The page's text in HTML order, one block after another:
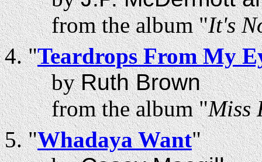
from the album "It's
"Teardrops From My
byRuth Brown
from the album "Miss
"Whadaya Want"